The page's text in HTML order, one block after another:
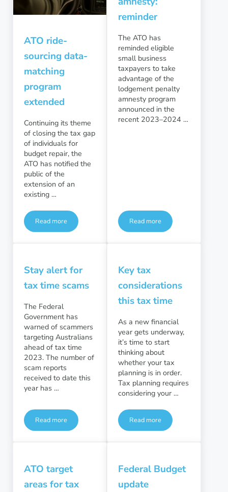
ATO ride-
sourcing data-
matching
program
extended
Continuing its theme
of closing the tax gap
of individuals for
budget repair, the
ATO has notified the
public of the
extension of an
existing …
Read moreATO ride-sourcing data-matching program extended
reminder
The ATO has
reminded eligible
small business
taxpayers to take
advantage of the
lodgement penalty
amnesty program
announced in the
recent 2023–2024 …
Read moreSmall business lodgement
Stay alert for
tax time scams
The Federal
Government has
warned of scammers
targeting Australians
ahead of tax time
2023. The number of
scam reports
received to date this
year has …
Read moreStay alert for tax time scams
Key tax
considerations
this tax time
As a new financial
year gets underway,
it’s time to start
thinking about
whether your tax
planning is in order.
Tax planning requires
considering your …
Read moreKey tax considerations this
ATO target
areas for tax
Federal Budget
update